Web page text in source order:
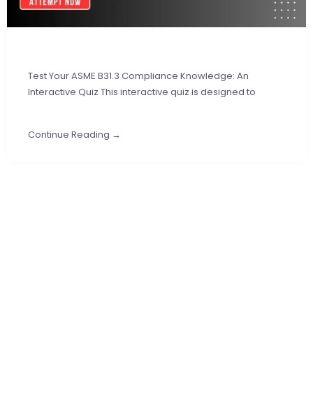
Test Your ASME B31.3 Compliance Knowledge: An
Interactive Quiz This interactive quiz is designed to
Continue Reading →